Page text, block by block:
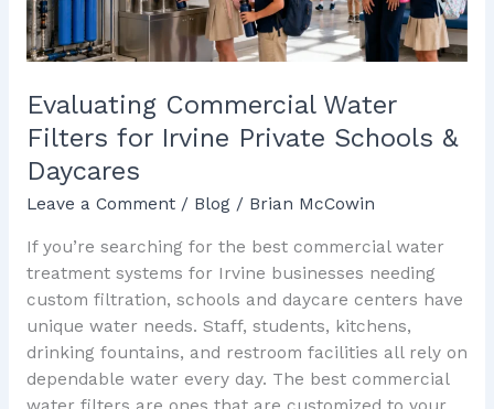
Evaluating Commercial Water
Filters for Irvine Private Schools &
Daycares
Leave a Comment / Blog/ Brian McCowin
If you’re searching for the best commercial water
treatment systems for Irvine businesses needing
custom filtration, schools and daycare centers have
unique water needs. Staff, students, kitchens,
drinking fountains, and restroom facilities all rely on
dependable water every day. The best commercial
Schools
&
Daycares